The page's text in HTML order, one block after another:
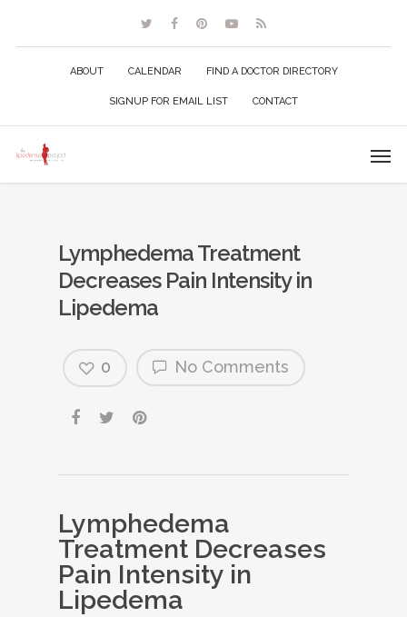
ABOUT CALENDAR FIND A DOCTOR DIRECTORY
SIGNUP FOR EMAIL LIST CONTACT
Lymphedema Treatment
Decreases Pain Intensity in
Lipedema
No Comments
0
Lymphedema
Treatment Decreases
Pain Intensity in
Lipedema